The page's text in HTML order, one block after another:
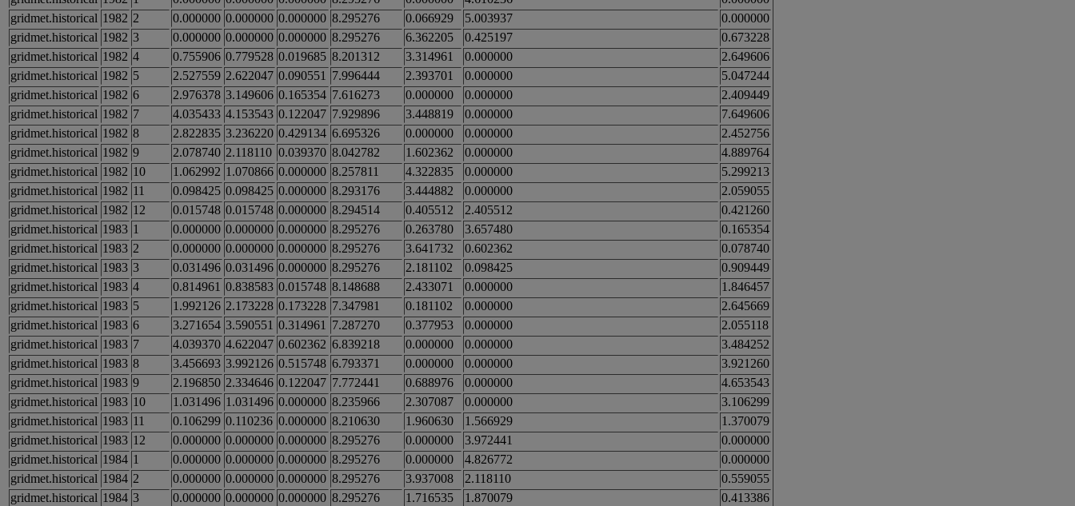
gridmet.historical 1982 2 0.000000 0.000000 0.000000 8.295276 0.066929 5.003937
0.000000
gridmet.historical 1982 3 0.000000 0.000000 0.000000 8.295276 6.362205 0.425197
0.673228
gridmet.historical 1982 4 0.755906 0.779528 0.019685 8.201312 3.314961 0.000000
2.649606
gridmet.historical 1982 5 2.527559 2.622047 0.090551 7.996444 2.393701 0.000000
5.047244
gridmet.historical 1982 6 2.976378 3.149606 0.165354 7.616273 0.000000 0.000000
2.409449
gridmet.historical 1982 7 4.035433 4.153543 0.122047 7.929896 3.448819 0.000000
7.649606
gridmet.historical 1982 8 2.822835 3.236220 0.429134 6.695326 0.000000 0.000000
2.452756
gridmet.historical 1982 9 2.078740 2.118110 0.039370 8.042782 1.602362 0.000000
4.889764
gridmet.historical 1982 10 1.062992 1.070866 0.000000 8.257811 4.322835 0.000000
5.299213
gridmet.historical 1982 11 0.098425 0.098425 0.000000 8.293176 3.444882 0.000000
2.059055
gridmet.historical 1982 12 0.015748 0.015748 0.000000 8.294514 0.405512 2.405512
0.421260
gridmet.historical 1983 1 0.000000 0.000000 0.000000 8.295276 0.263780 3.657480
0.165354
gridmet.historical 1983 2 0.000000 0.000000 0.000000 8.295276 3.641732 0.602362
0.078740
gridmet.historical 1983 3 0.031496 0.031496 0.000000 8.295276 2.181102 0.098425
0.909449
gridmet.historical 1983 4 0.814961 0.838583 0.015748 8.148688 2.433071 0.000000
1.846457
gridmet.historical 1983 5 1.992126 2.173228 0.173228 7.347981 0.181102 0.000000
2.645669
gridmet.historical 1983 6 3.271654 3.590551 0.314961 7.287270 0.377953 0.000000
2.055118
gridmet.historical 1983 7 4.039370 4.622047 0.602362 6.839218 0.000000 0.000000
3.484252
gridmet.historical 1983 8 3.456693 3.992126 0.515748 6.793371 0.000000 0.000000
3.921260
gridmet.historical 1983 9 2.196850 2.334646 0.122047 7.772441 0.688976 0.000000
4.653543
gridmet.historical 1983 10 1.031496 1.031496 0.000000 8.235966 2.307087 0.000000
3.106299
gridmet.historical 1983 11 0.106299 0.110236 0.000000 8.210630 1.960630 1.566929
1.370079
gridmet.historical 1983 12 0.000000 0.000000 0.000000 8.295276 0.000000 3.972441
0.000000
gridmet.historical 1984 1 0.000000 0.000000 0.000000 8.295276 0.000000 4.826772
0.000000
gridmet.historical 1984 2 0.000000 0.000000 0.000000 8.295276 3.937008 2.118110
0.559055
gridmet.historical 1984 3 0.000000 0.000000 0.000000 8.295276 1.716535 1.870079
0.413386